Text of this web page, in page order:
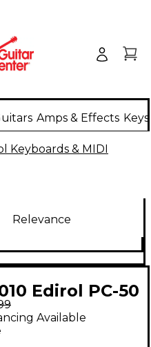
Amps & Effects
Keyboards & MIDI
Relevance
Edirol PC-50
Available